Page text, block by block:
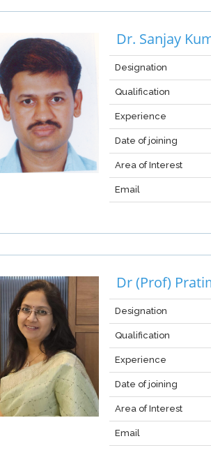
Dr. Sanjay
Designation
Qualification
Experience
Date of joining
Area of Interest
Email
Dr (Prof)
Designation
Qualification
Experience
Date of joining
Area of Interest
Email